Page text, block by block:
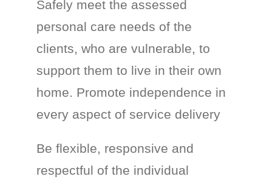
Safely meet the assessed
personal care needs of the
clients, who are vulnerable, to
support them to live in their own
home. Promote independence in
every aspect of service delivery
Be flexible, responsive and
respectful of the individual